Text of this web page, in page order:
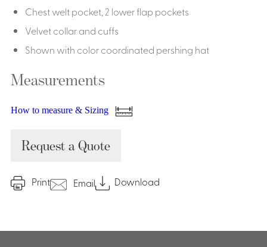
Chest welt pocket, 2 lower flap pockets
Velvet collar and cuffs
Shown with color coordinated pershing hat
Measurements
How to measure & Sizing
Request a Quote
Print Email Download